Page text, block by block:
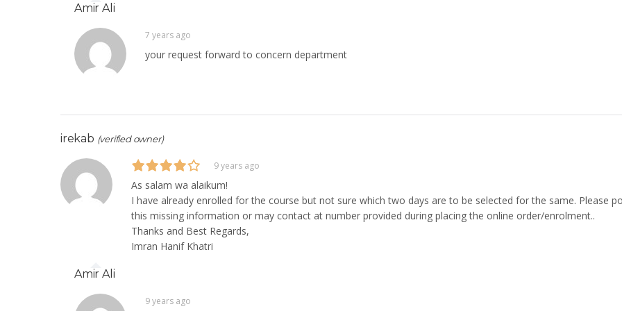
Amir Ali
7 years ago
your request forward to concern department
irekab (verified owner)
9 years ago
As salam wa alaikum!
I have already enrolled for the course but not sure which two days are to be selected for the same. Please
this missing information or may contact at number provided during placing the online order/enrolment..
Thanks and Best Regards,
Imran Hanif Khatri
Amir Ali
9 years ago